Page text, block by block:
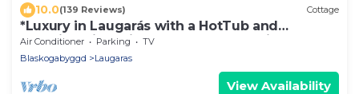
10.0(139 Reviews) Cottage
*Luxury in Laugarás with a HotTub and
Amazing River view on the Golden Circle*
Air Conditioner Parking
TV
Blaskogabyggd
Laugaras
View Availability